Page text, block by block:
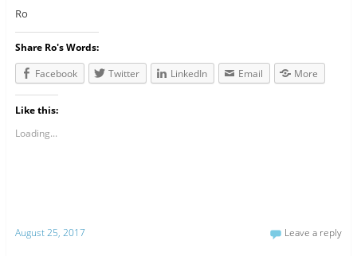
Ro
Share Ro's Words:
Facebook
Twitter LinkedIn Email More
Like this:
Loading...
August 25, 2017 Leave a reply